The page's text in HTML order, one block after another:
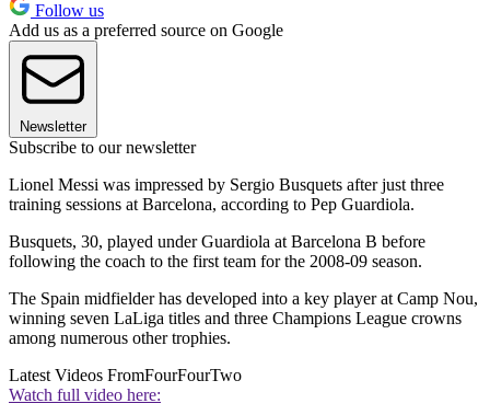
Follow us
Add us as a preferred source on Google
Newsletter
Subscribe to our newsletter
Lionel Messi was impressed by Sergio Busquets after just three
training sessions at Barcelona, according to Pep Guardiola.
Busquets, 30, played under Guardiola at Barcelona B before
following the coach to the first team for the 2008-09 season.
The Spain midfielder has developed into a key player at Camp Nou,
winning seven LaLiga titles and three Champions League crowns
among numerous other trophies.
Latest Videos FromFourFourTwo
Watch full video here: